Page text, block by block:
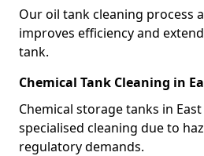
Our oil tank cleaning process
improves efficiency and
tank.
Chemical Tank Cleaning in
Chemical storage tanks in
specialised cleaning due to
regulatory demands.